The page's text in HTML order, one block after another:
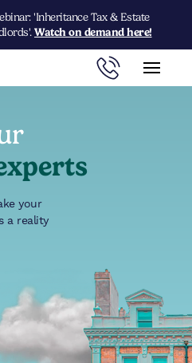
'Inheritance Tax & Estate
Watch on demand here!
your
a reality